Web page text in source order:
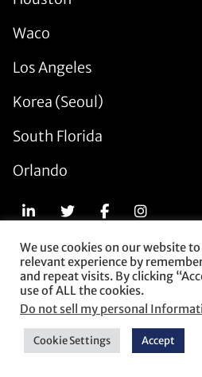
Waco
Los Angeles
Korea (Seoul)
South Florida
Orlando
© 2026 Munck Wilson Mandala.
Subscribe
Contact Us
Privacy Policy
We use cookies on our website
relevant experience by
and repeat visits. By clicking
use of ALL the cookies.
Do not sell my personal
Cookie Settings Accept